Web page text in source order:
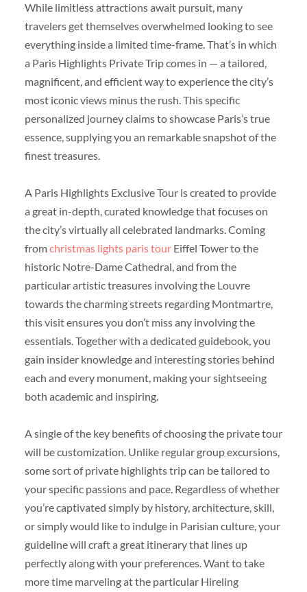
While limitless attractions await pursuit, many
travelers get themselves overwhelmed looking to see
everything inside a limited time-frame. That’s in which
a Paris Highlights Private Trip comes in — a tailored,
magnificent, and efficient way to experience the city’s
most iconic views minus the rush. This specific
personalized journey claims to showcase Paris’s true
essence, supplying you an remarkable snapshot of the
finest treasures.
A Paris Highlights Exclusive Tour is created to provide
a great in-depth, curated knowledge that focuses on
the city’s virtually all celebrated landmarks. Coming
fromchristmas lights paris tourEiffel Tower to the
historic Notre-Dame Cathedral, and from the
particular artistic treasures involving the Louvre
towards the charming streets regarding Montmartre,
this visit ensures you don’t miss any involving the
essentials. Together with a dedicated guidebook, you
gain insider knowledge and interesting stories behind
each and every monument, making your sightseeing
both academic and inspiring.
A single of the key benefits of choosing the private tour
will be customization. Unlike regular group excursions,
some sort of private highlights trip can be tailored to
your specific passions and pace. Regardless of whether
you’re captivated simply by history, architecture, skill,
or simply would like to indulge in Parisian culture, your
guideline will craft a great itinerary that lines up
perfectly along with your preferences. Want to take
more time marveling at the particular Hireling